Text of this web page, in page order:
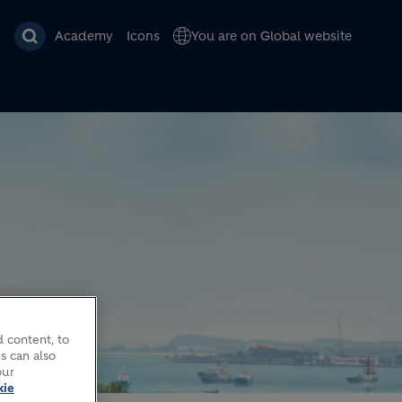
Academy Icons You are on Global website
content, to
can also